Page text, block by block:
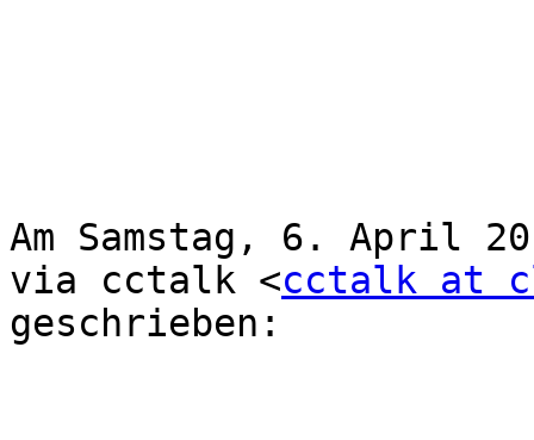
Am Samstag, 6. April
via cctalk <cctalk at
geschrieben: